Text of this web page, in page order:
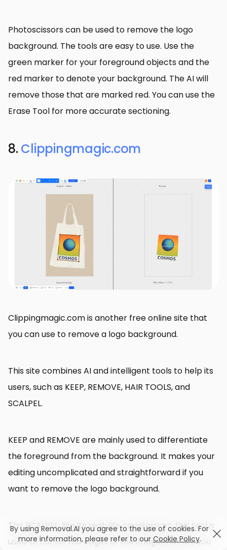
Photoscissors can be used to remove the logo
background. The tools are easy to use. Use the
green marker for your foreground objects and the
red marker to denote your background. The AI will
remove those that are marked red. You can use the
Erase Tool for more accurate sectioning.
8. Clippingmagic.com
Clippingmagic.com is another free online site that
you can use to remove a logo background.
This site combines AI and intelligent tools to help its
users, such as KEEP, REMOVE, HAIR TOOLS, and
SCALPEL.
KEEP and REMOVE are mainly used to differentiate
the foreground from the background. It makes your
editing uncomplicated and straightforward if you
want to remove the logo background.
The SCALPEL, like its real-life counterpart, this tool is
used to cut off the edges of the image that are too
By using Removal.AI you agree to the use of cookies. For
more information, please refer to our Cookie Policy.